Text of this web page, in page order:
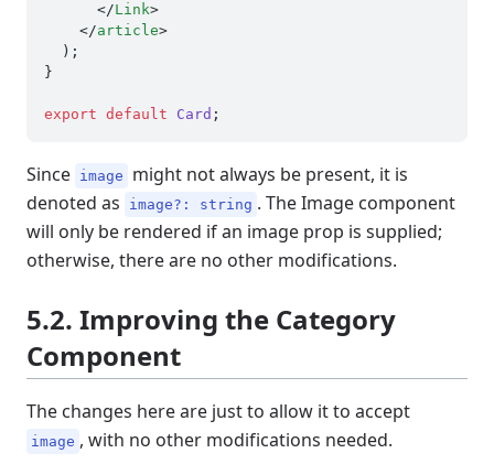
</Link>
</article>
}
export default Card
Since image
might not always be present, it is
denoted as
image?: string . The Image component
will only be rendered if an image prop is supplied;
otherwise, there are no other modifications.
5.2. Improving the Category
Component
The changes here are just to allow it to accept
image , with no other modifications needed.